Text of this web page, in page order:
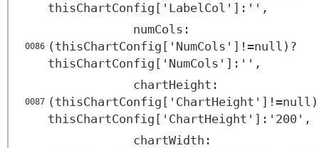
thisChartConfig['LabelCol']:'',
0086
numCols:
(thisChartConfig['NumCols']!=null)?
thisChartConfig['NumCols']:'',
0087
chartHeight:
thisChartConfig['ChartHeight']:'200',
chartWidth: